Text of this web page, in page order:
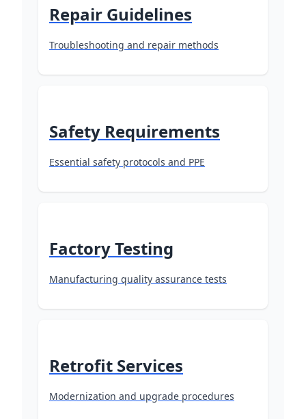
Repair Guidelines
Troubleshooting and repair methods
Safety Requirements
Essential safety protocols and PPE
Factory Testing
Manufacturing quality assurance tests
Retrofit Services
Modernization and upgrade procedures